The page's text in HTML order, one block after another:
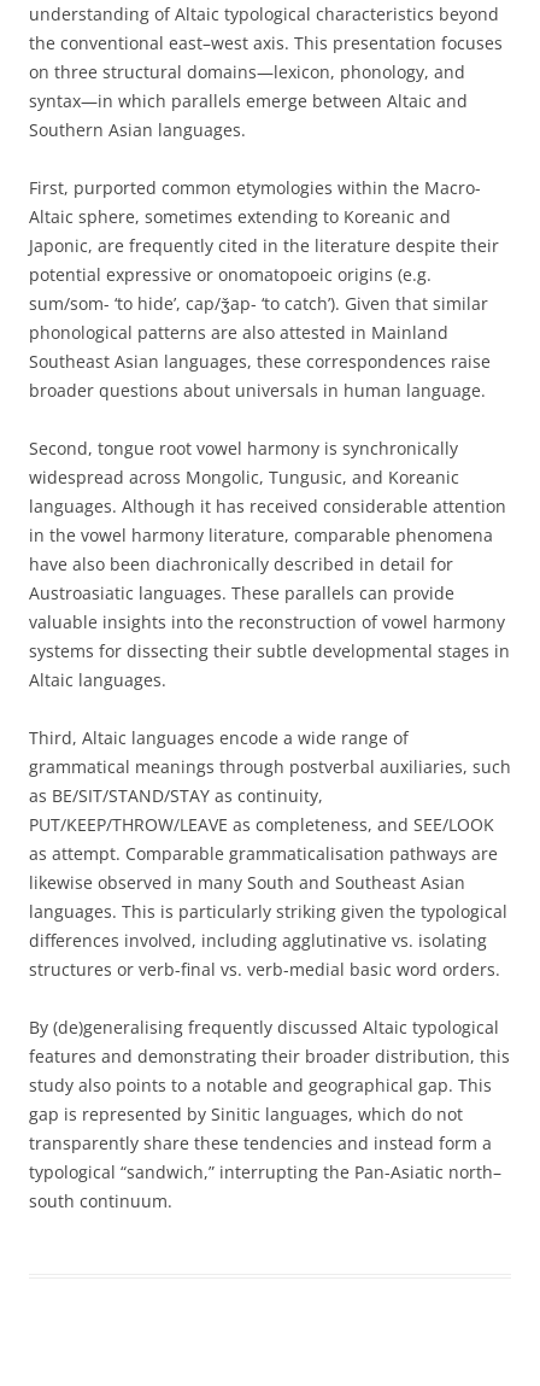
understanding of Altaic typological characteristics beyond
the conventional east–west axis. This presentation focuses
on three structural domains—lexicon, phonology, and
syntax—in which parallels emerge between Altaic and
Southern Asian languages.
First, purported common etymologies within the Macro-
Altaic sphere, sometimes extending to Koreanic and
Japonic, are frequently cited in the literature despite their
potential expressive or onomatopoeic origins (e.g.
sum/som- ‘to hide’, cap/ǯap- ‘to catch’). Given that similar
phonological patterns are also attested in Mainland
Southeast Asian languages, these correspondences raise
broader questions about universals in human language.
Second, tongue root vowel harmony is synchronically
widespread across Mongolic, Tungusic, and Koreanic
languages. Although it has received considerable attention
in the vowel harmony literature, comparable phenomena
have also been diachronically described in detail for
Austroasiatic languages. These parallels can provide
valuable insights into the reconstruction of vowel harmony
systems for dissecting their subtle developmental stages in
Altaic languages.
Third, Altaic languages encode a wide range of
grammatical meanings through postverbal auxiliaries, such
as BE/SIT/STAND/STAY as continuity,
PUT/KEEP/THROW/LEAVE as completeness, and SEE/LOOK
as attempt. Comparable grammaticalisation pathways are
likewise observed in many South and Southeast Asian
languages. This is particularly striking given the typological
differences involved, including agglutinative vs. isolating
structures or verb-final vs. verb-medial basic word orders.
By (de)generalising frequently discussed Altaic typological
features and demonstrating their broader distribution, this
study also points to a notable and geographical gap. This
gap is represented by Sinitic languages, which do not
transparently share these tendencies and instead form a
typological “sandwich,” interrupting the Pan-Asiatic north–
south continuum.